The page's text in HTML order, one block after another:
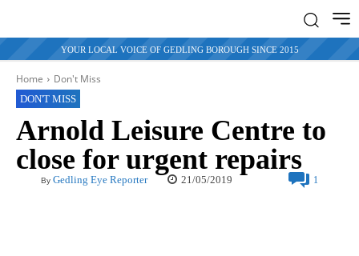
YOUR LOCAL VOICE OF GEDLING BOROUGH SINCE 2015
Home Don't Miss
DON'T MISS
Arnold Leisure Centre to
close for urgent repairs
By Gedling Eye Reporter 21/05/2019 1